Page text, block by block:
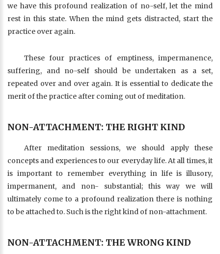
we have this profound realization of no-self, let the mind
rest in this state. When the mind gets distracted, start the
practice over again.
These four practices of emptiness, impermanence,
suffering, and no-self should be undertaken as a set,
repeated over and over again. It is essential to dedicate the
merit of the practice after coming out of meditation.
NON-ATTACHMENT: THE RIGHT KIND
After meditation sessions, we should apply these
concepts and experiences to our everyday life. At all times, it
is important to remember everything in life is illusory,
impermanent, and non- substantial; this way we will
ultimately come to a profound realization there is nothing
to be attached to. Such is the right kind of non-attachment.
NON-ATTACHMENT: THE WRONG KIND